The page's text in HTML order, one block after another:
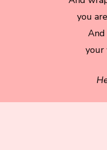
you
And
your